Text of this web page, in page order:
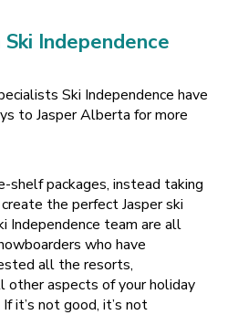
Independence
Ski Independence have
to Jasper Alberta for more
shelf packages, instead taking
the perfect Jasper ski
Independence team are all
who have
all the resorts,
other aspects of your holiday
it’s not good, it’s not